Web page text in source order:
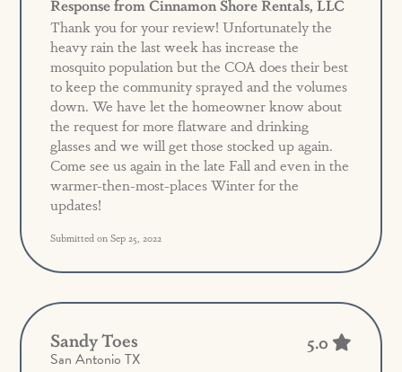
Response from Cinnamon Shore Rentals, LLC
Thank you for your review! Unfortunately the
heavy rain the last week has increase the
mosquito population but the COA does their best
to keep the community sprayed and the volumes
down. We have let the homeowner know about
the request for more flatware and drinking
glasses and we will get those stocked up again.
Come see us again in the late Fall and even in the
warmer-then-most-places Winter for the
updates!
Submitted on Sep 25, 2022
Sandy Toes
San Antonio TX
5.0